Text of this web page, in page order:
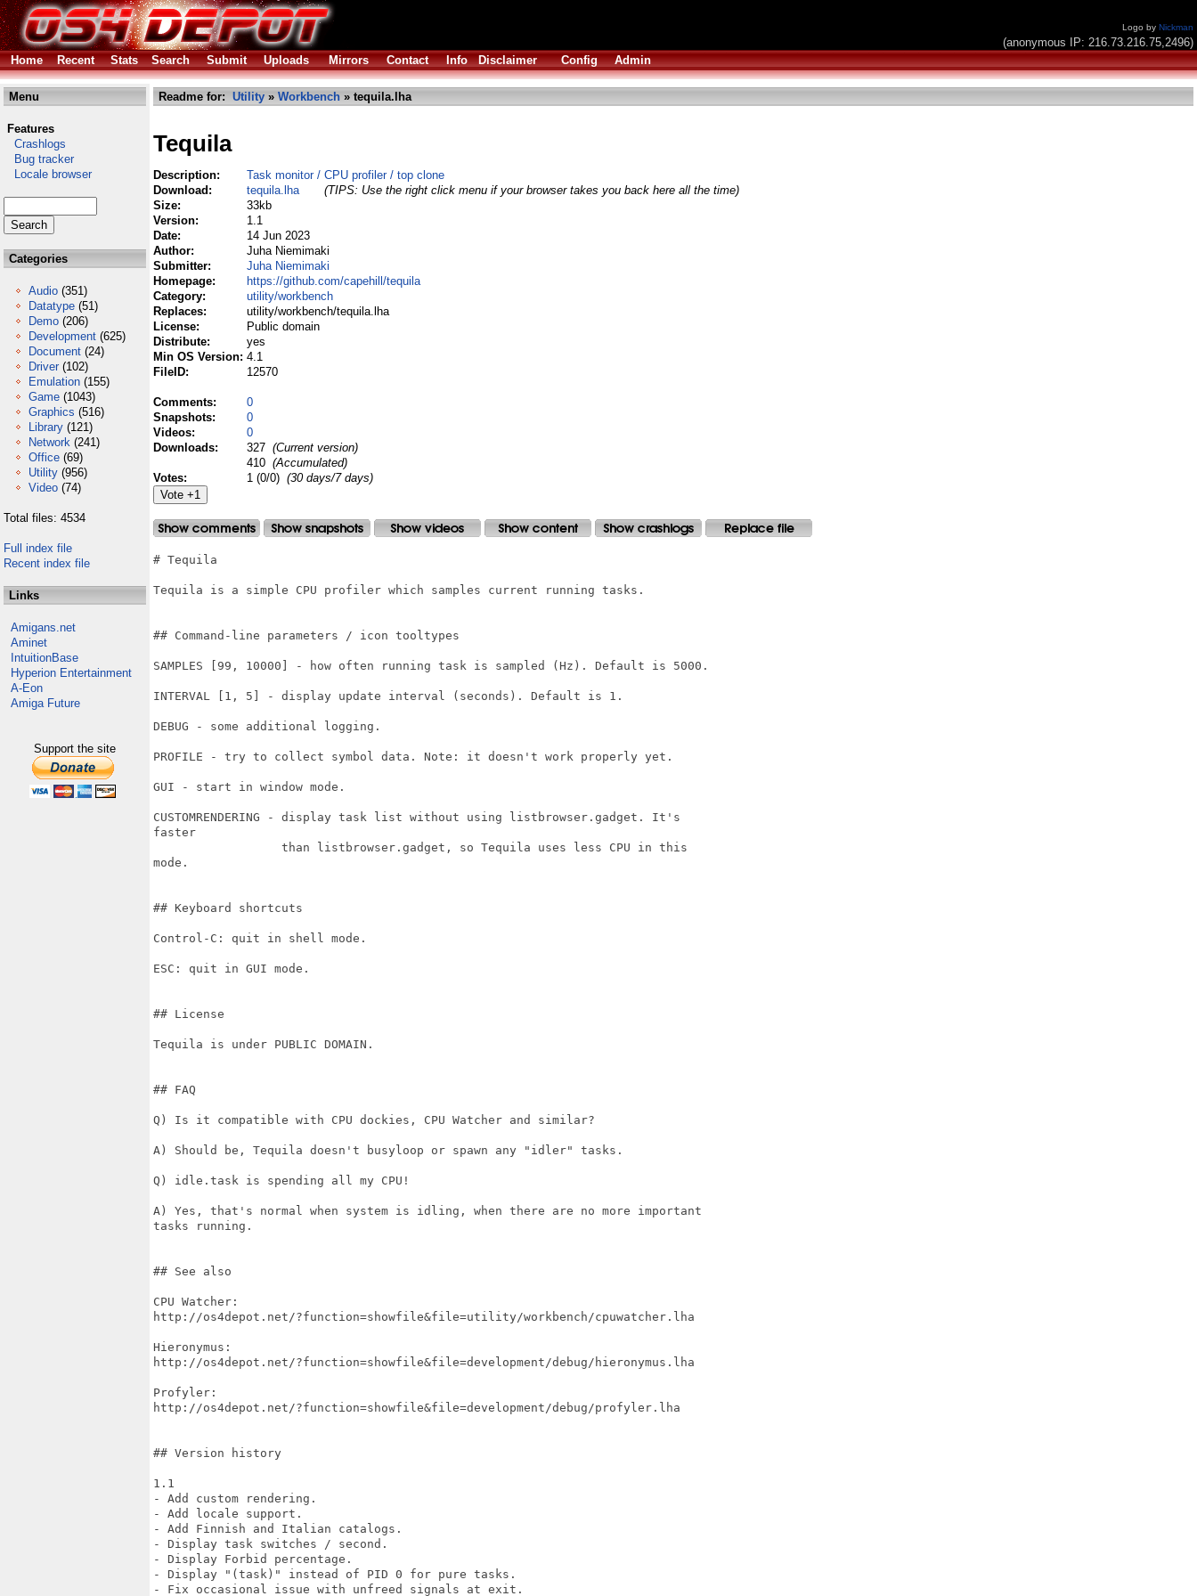
Logo by Nickman
(anonymous IP: 216.73.216.75,2496)
Home
Recent Stats Search Submit Uploads Mirrors Contact Info Disclaimer Config Admin
Menu
Features
Crashlogs
Bug tracker
Locale browser
Categories
Audio (351)
Datatype (51)
Demo (206)
Development (625)
Document (24)
Driver (102)
Emulation (155)
Game (1043)
Graphics (516)
Library (121)
Network (241)
Office (69)
Utility (956)
Video (74)
Total files: 4534
Full index file
Recent index file
Links
Amigans.net
Aminet
IntuitionBase
Hyperion Entertainment
A-Eon
Amiga Future
Support the site
Readme for: Utility » Workbench » tequila.lha
Tequila
Description:
Task monitor / CPU profiler / top clone
Download:
tequila.lha
(TIPS: Use the right click menu if your browser takes you back here all the time)
Size:
33kb
Version:
1.1
Date:
14 Jun 2023
Author:
Juha Niemimaki
Submitter:
Juha Niemimaki
Homepage:
https://github.com/capehill/tequila
Category:
utility/workbench
Replaces:
utility/workbench/tequila.lha
License:
Public domain
Distribute:
yes
Min OS Version: 4.1
FileID:
12570
Comments:
0
Snapshots:
0
Videos:
0
Downloads:
327 (Current version)
410 (Accumulated)
Votes:
1 (0/0) (30 days/7 days)
# Tequila
Tequila is a simple CPU profiler which samples current running tasks.
## Command-line parameters / icon tooltypes
SAMPLES [99, 10000] - how often running task is sampled (Hz). Default is 5000.
INTERVAL [1, 5] - display update interval (seconds). Default is 1.
DEBUG - some additional logging.
PROFILE - try to collect symbol data. Note: it doesn't work properly yet.
GUI - start in window mode.
CUSTOMRENDERING - display task list without using listbrowser.gadget. It's
faster
                  than listbrowser.gadget, so Tequila uses less CPU in this
mode.
## Keyboard shortcuts
Control-C: quit in shell mode.
ESC: quit in GUI mode.
## License
Tequila is under PUBLIC DOMAIN.
## FAQ
Q) Is it compatible with CPU dockies, CPU Watcher and similar?
A) Should be, Tequila doesn't busyloop or spawn any "idler" tasks.
Q) idle.task is spending all my CPU!
A) Yes, that's normal when system is idling, when there are no more important
tasks running.
## See also
CPU Watcher:
http://os4depot.net/?function=showfile&file=utility/workbench/cpuwatcher.lha
Hieronymus:
http://os4depot.net/?function=showfile&file=development/debug/hieronymus.lha
Profyler:
http://os4depot.net/?function=showfile&file=development/debug/profyler.lha
## Version history
1.1
- Add custom rendering.
- Add locale support.
- Add Finnish and Italian catalogs.
- Display task switches / second.
- Display Forbid percentage.
- Display "(task)" instead of PID 0 for pure tasks.
- Fix occasional issue with unfreed signals at exit.